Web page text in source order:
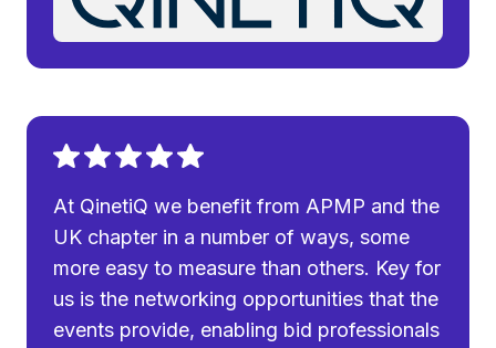
At QinetiQ we benefit from APMP and the
UK chapter in a number of ways, some
more easy to measure than others. Key for
us is the networking opportunities that the
events provide, enabling bid professionals